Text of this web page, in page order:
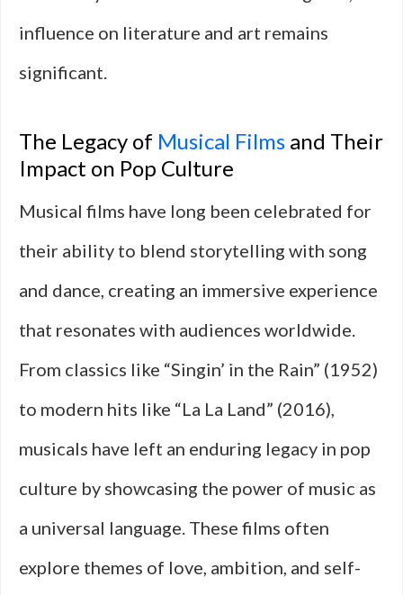
influence on literature and art remains
significant.
The Legacy of Musical Films and Their
Impact on Pop Culture
Musical films have long been celebrated for
their ability to blend storytelling with song
and dance, creating an immersive experience
that resonates with audiences worldwide.
From classics like “Singin’ in the Rain” (1952)
to modern hits like “La La Land” (2016),
musicals have left an enduring legacy in pop
culture by showcasing the power of music as
a universal language. These films often
explore themes of love, ambition, and self-